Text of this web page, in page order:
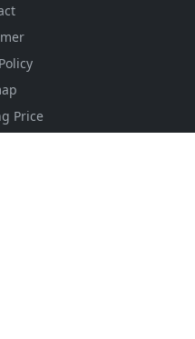
Price